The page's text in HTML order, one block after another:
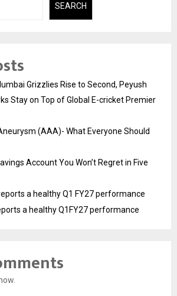
SEARCH
Grizzlies Rise to Second, Peyush
Stay on Top of Global E-cricket Premier
(AAA)- What Everyone Should
Account You Won’t Regret in Five
a healthy Q1 FY27 performance
a healthy Q1FY27 performance